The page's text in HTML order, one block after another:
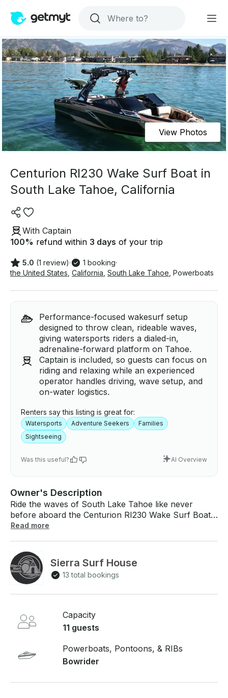
View Photos
Centurion RI230 Wake Surf Boat in
South Lake Tahoe, California
With Captain
100% refund within 3 days of your trip
5.0 (1 review)· 1 booking·
the United States California South Lake Tahoe Powerboats
Performance-focused wakesurf setup
designed to throw clean, rideable waves,
giving watersports riders a dialed-in,
adrenaline-forward platform on Tahoe.
Captain is included, so guests can focus on
riding and relaxing while an experienced
operator handles driving, wave setup, and
on-water logistics.
Renters say this listing is great for:
Watersports Adventure Seekers
Families
Sightseeing
Was this useful? AI Overview
Owner's Description
Ride the waves of South Lake Tahoe like never
before aboard the Centurion RI230 Wake Surf Boat.
Built for performance and excitement, it’s the ultimate
comfortable ride with one of the best waves in the
industry! This is the towboat used in the National
Wake surfing Championships. Come see the wave for
tube all in comfort and style!
Read more
Sierra Surf House
13 total bookings
Capacity
11 guests
Powerboats, Pontoons, & RIBs
Bowrider